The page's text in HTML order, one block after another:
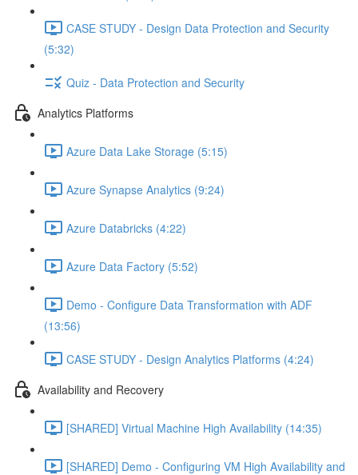
CASE STUDY - Design Data Protection and Security
(5:32)
Quiz - Data Protection and Security
Analytics Platforms
Azure Data Lake Storage (5:15)
Azure Synapse Analytics (9:24)
Azure Databricks (4:22)
Azure Data Factory (5:52)
Demo - Configure Data Transformation with ADF
(13:56)
CASE STUDY - Design Analytics Platforms (4:24)
Availability and Recovery
[SHARED] Virtual Machine High Availability (14:35)
[SHARED] Demo - Configuring VM High Availability and